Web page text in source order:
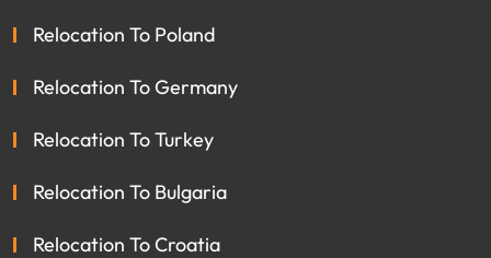
Relocation To Poland
Relocation To Germany
Relocation To Turkey
Relocation To Bulgaria
Relocation To Croatia